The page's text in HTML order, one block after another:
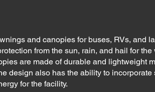
and canopies for buses, RVs, and
from the sun, rain, and hail for
are made of durable and lightweight
design also has the ability to
for the facility.